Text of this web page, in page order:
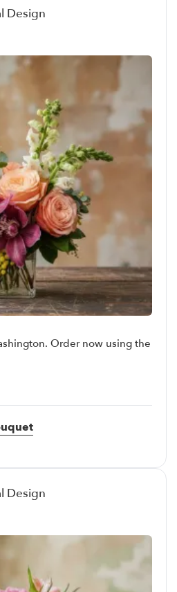
Design
Order now using the
Design